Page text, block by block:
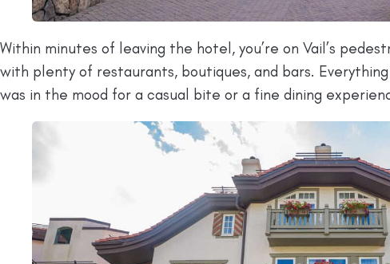
Within minutes of leaving the hotel, you’re on Vail’s
with plenty of restaurants, boutiques, and bars.
was in the mood for a casual bite or a fine dining